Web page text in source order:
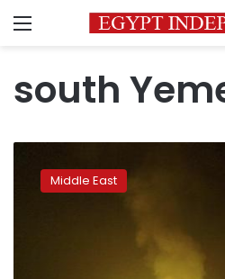
Menu
south
State
bombingsMiddle East